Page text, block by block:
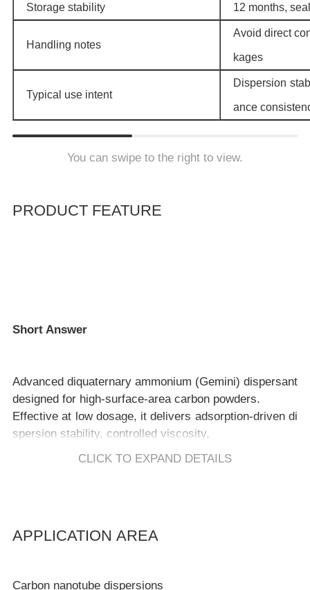
Storage stability 12 months,
Handling notes
Avoid direct
kages
Typical use intent
Dispersion
ance
You can swipe to the right to view.
PRODUCT FEATURE
Short Answer
Advanced diquaternary ammonium (Gemini) dispersant
designed for high-surface-area carbon powders.
Effective at low dosage, it delivers adsorption-driven di
spersion stability, controlled viscosity,
and reliable performance under challenging salt and pH
CLICK TO EXPAND DETAILS
APPLICATION AREA
Carbon nanotube dispersions